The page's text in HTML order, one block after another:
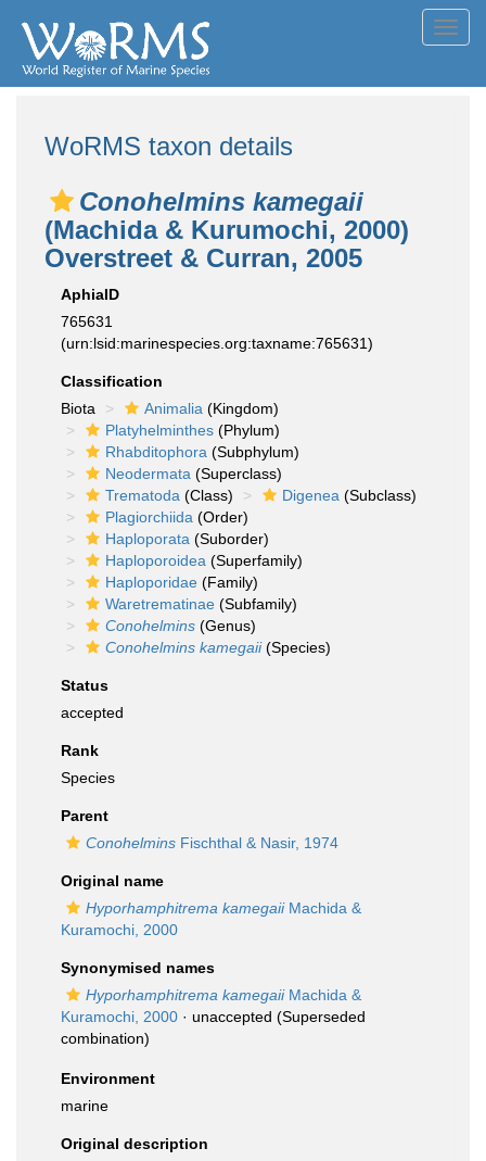
WoRMS taxon details
Conohelmins kamegaii
(Machida & Kurumochi, 2000)
Overstreet & Curran, 2005
AphiaID
765631
(urn:lsid:marinespecies.org:taxname:765631)
Classification
Biota
Animalia (Kingdom)
Platyhelminthes (Phylum)
Rhabditophora (Subphylum)
Neodermata (Superclass)
Trematoda (Class) Digenea (Subclass)
Plagiorchiida (Order)
Haploporata (Suborder)
Haploporoidea (Superfamily)
Haploporidae (Family)
Waretrematinae (Subfamily)
Conohelmins (Genus)
Conohelmins kamegaii(Species)
Status
accepted
Rank
Species
Parent
Conohelmins Fischthal & Nasir, 1974
Original name
Hyporhamphitrema kamegaiiMachida &
Kuramochi, 2000
Synonymised names
Hyporhamphitrema kamegaiiMachida &
Kuramochi, 2000 · unaccepted (Superseded
combination)
Environment
marine
Original description